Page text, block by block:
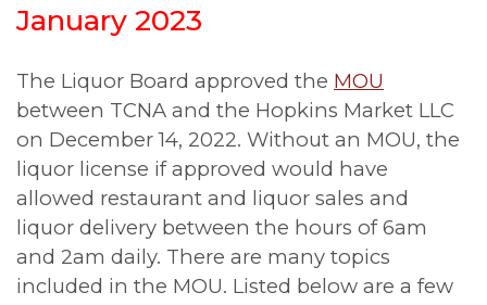
January 2023
The Liquor Board approved the MOU
between TCNA and the Hopkins Market LLC
on December 14, 2022. Without an MOU, the
liquor license if approved would have
allowed restaurant and liquor sales and
liquor delivery between the hours of 6am
and 2am daily. There are many topics
included in the MOU. Listed below are a few